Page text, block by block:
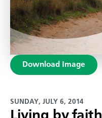
Download Image
SUNDAY, JULY 6, 2014